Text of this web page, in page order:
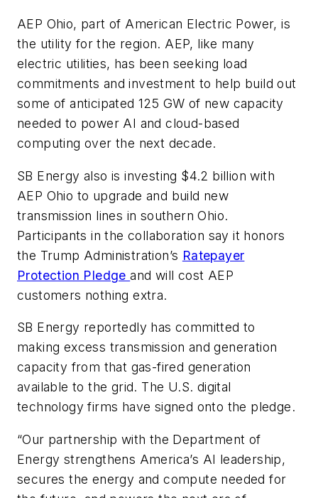
AEP Ohio, part of American Electric Power, is
the utility for the region. AEP, like many
electric utilities, has been seeking load
commitments and investment to help build out
some of anticipated 125 GW of new capacity
needed to power AI and cloud-based
computing over the next decade.
SB Energy also is investing $4.2 billion with
AEP Ohio to upgrade and build new
transmission lines in southern Ohio.
Participants in the collaboration say it honors
the Trump Administration’s Ratepayer
Protection Pledgeand will cost AEP
customers nothing extra.
SB Energy reportedly has committed to
making excess transmission and generation
capacity from that gas-fired generation
available to the grid. The U.S. digital
technology firms have signed onto the pledge.
“Our partnership with the Department of
Energy strengthens America’s AI leadership,
secures the energy and compute needed for